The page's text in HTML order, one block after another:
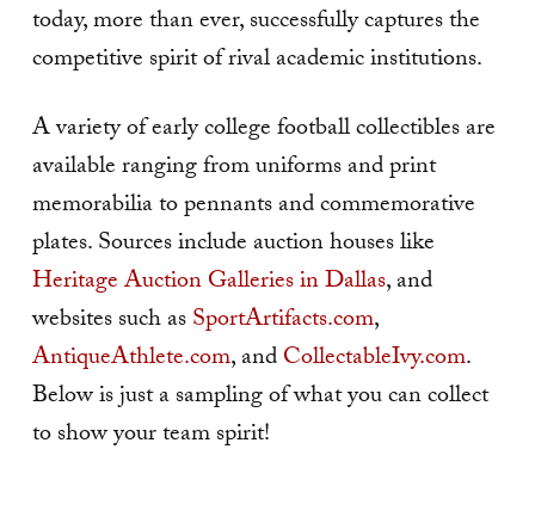
today, more than ever, successfully captures the
competitive spirit of rival academic institutions.
A variety of early college football collectibles are
available ranging from uniforms and print
memorabilia to pennants and commemorative
plates. Sources include auction houses like
Heritage Auction Galleries in Dallas, and
websites such asSportArtifacts.com,
AntiqueAthlete.com, andCollectableIvy.com.
Below is just a sampling of what you can collect
to show your team spirit!